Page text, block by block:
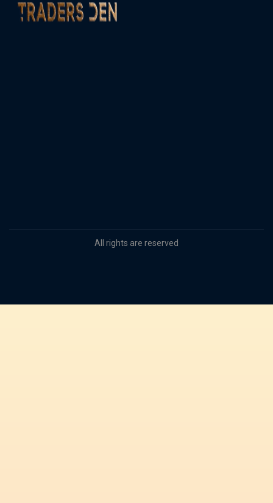
All rights are reserved